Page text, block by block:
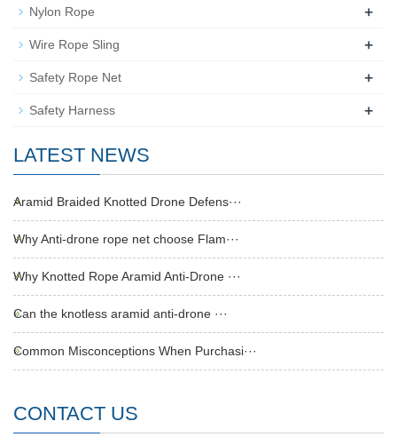
Nylon Rope +
Wire Rope Sling +
Safety Rope Net +
Safety Harness +
LATEST NEWS
Aramid Braided Knotted Drone Defens···
Why Anti-drone rope net choose Flam···
Why Knotted Rope Aramid Anti-Drone ···
Can the knotless aramid anti-drone ···
Common Misconceptions When Purchasi···
CONTACT US